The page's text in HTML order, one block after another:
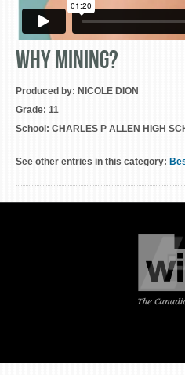
Why Mining?
Produced by: NICOLE DION
Grade: 11
School: CHARLES P ALLEN HIGH
See other entries in this category: